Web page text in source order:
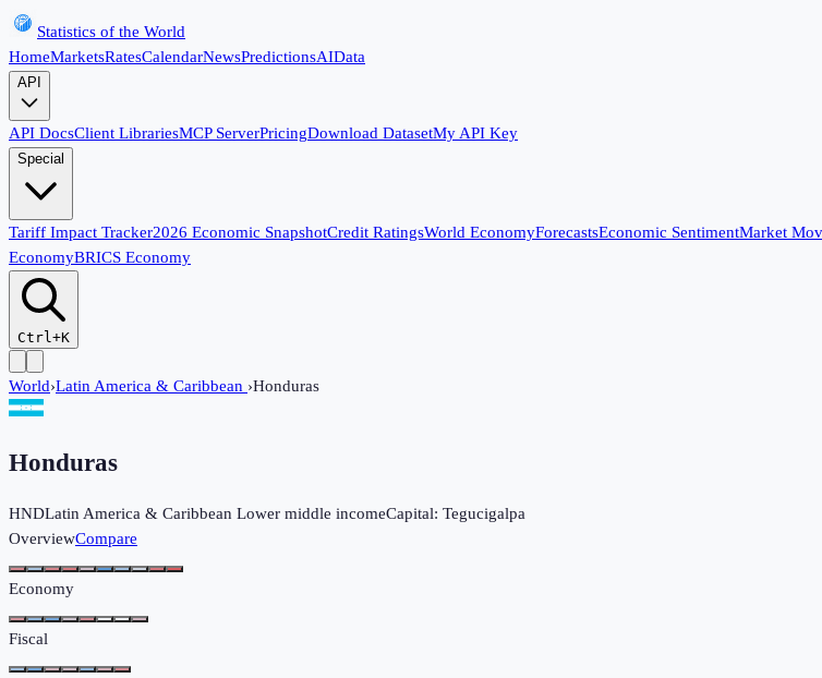
Statistics of the World
HomeMarketsRatesCalendarNewsPredictionsAIData
API
API DocsClient LibrariesMCP ServerPricingDownload DatasetMy API Key
Special
Tariff Impact Tracker2026 Economic SnapshotCredit RatingsWorld EconomyForecastsEconomic SentimentMarket
EconomyBRICS Economy
Ctrl+K
World›Latin America & Caribbean ›Honduras
Honduras
HNDLatin America & Caribbean Lower middle incomeCapital: Tegucigalpa
OverviewCompare
Economy
Fiscal